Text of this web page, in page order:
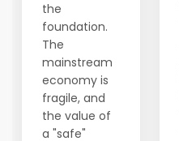
the
foundation.
The
mainstream
economy is
fragile, and
the value of
a "safe"